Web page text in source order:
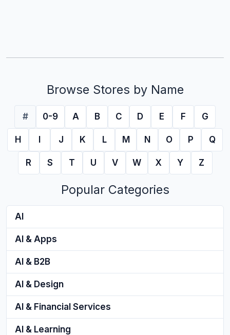
Browse Stores by Name
# 0-9 A B C D E F G
H J K L M N O P Q
R S T U V W X Y Z
Popular Categories
AI
AI & Apps
AI & B2B
AI & Design
AI & Financial Services
AI & Learning